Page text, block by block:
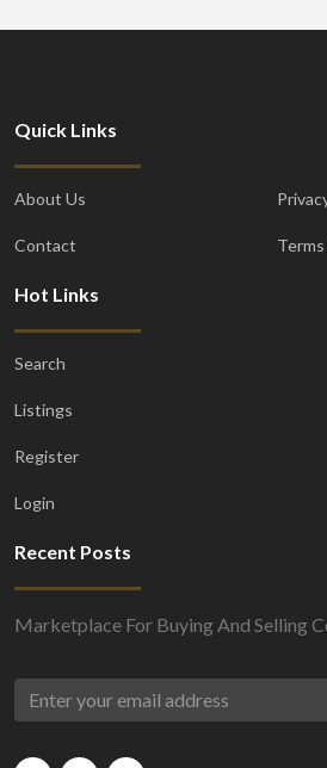
Quick Links
About Us
Contact
Hot Links
Search
Listings
Register
Login
Recent Posts
Marketplace For Buying And Selling